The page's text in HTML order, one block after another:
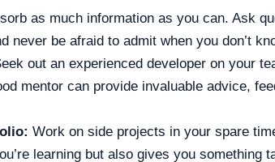
as much information as you can. Ask
never be afraid to admit when you don’t
out an experienced developer on your
mentor can provide invaluable advice,
Work on side projects in your spare
learning but also gives you something